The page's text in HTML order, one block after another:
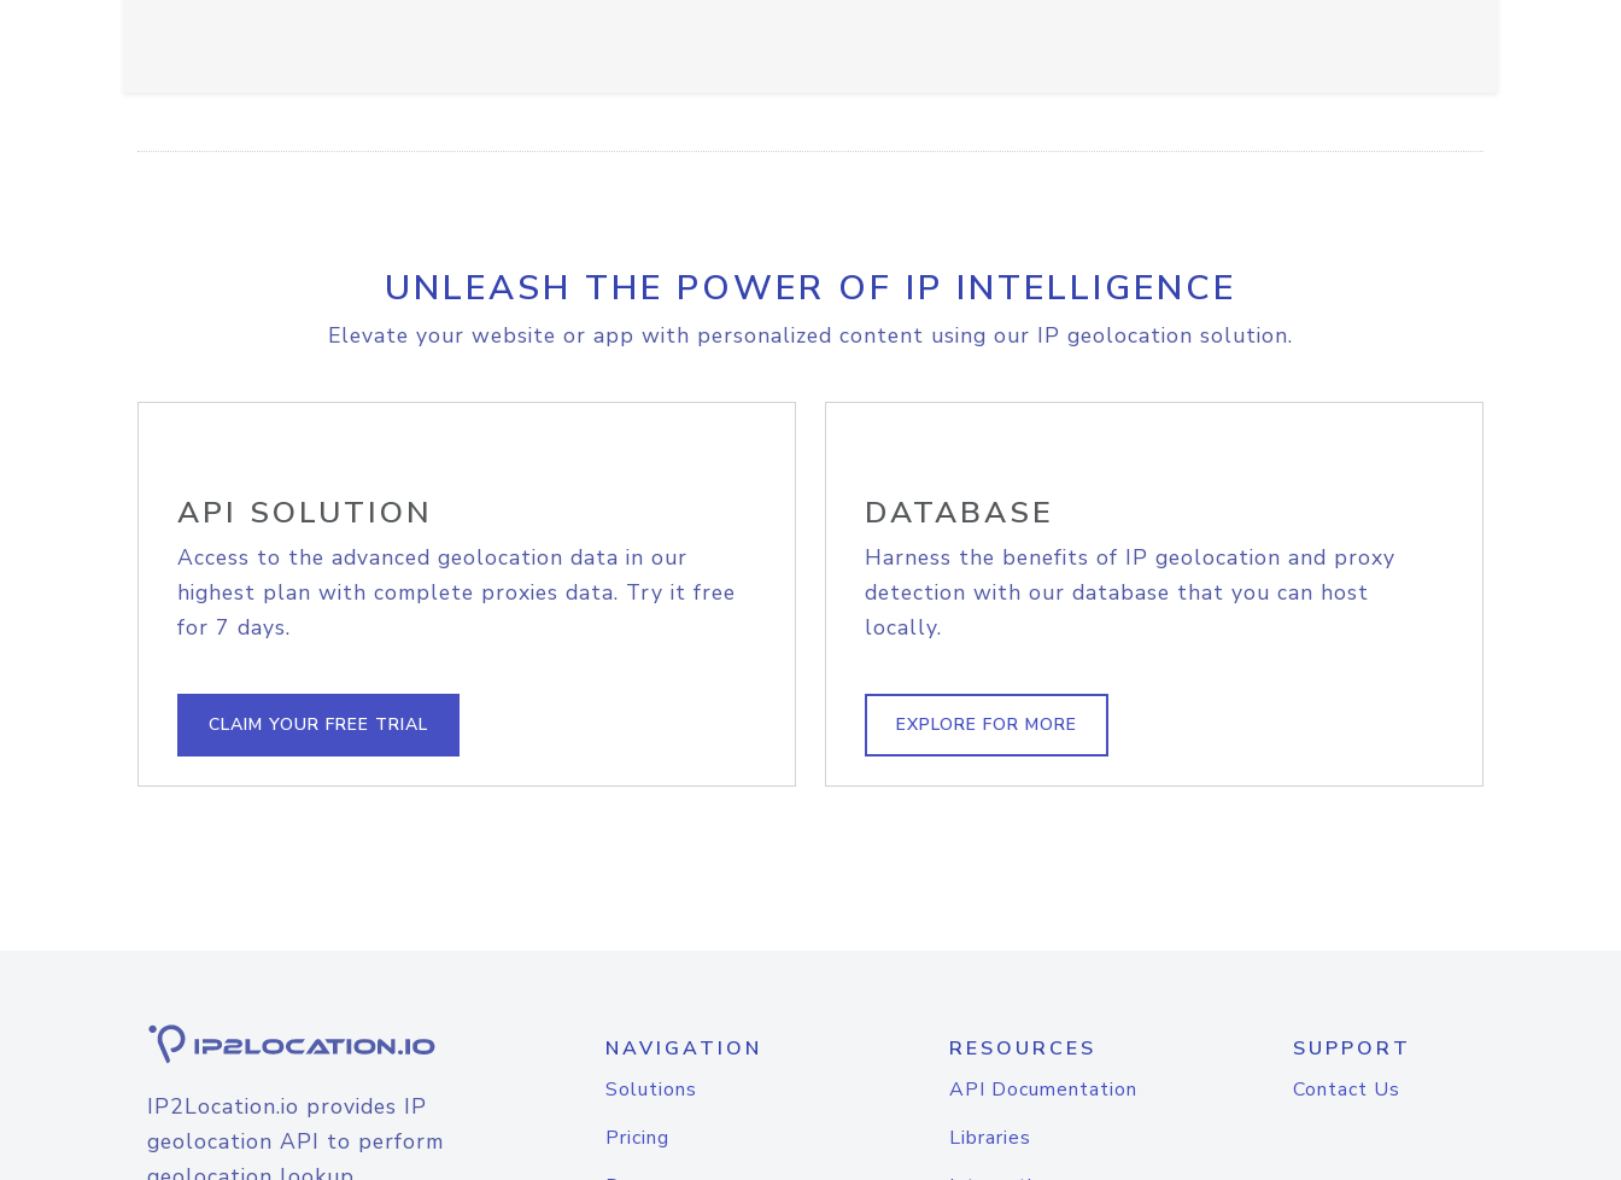
UNLEASH THE POWER OF IP INTELLIGENCE
Elevate your website or app with personalized content using our IP geolocation solution.
API SOLUTION
Access to the advanced geolocation data in our
highest plan with complete proxies data. Try it free
for 7 days.
CLAIM YOUR FREE TRIAL
DATABASE
Harness the benefits of IP geolocation and proxy
detection with our database that you can host
locally.
EXPLORE FOR MORE
IP2Location.io provides IP
geolocation API to perform
NAVIGATION
Solutions
Pricing
RESOURCES
API Documentation
Libraries
SUPPORT
Contact Us